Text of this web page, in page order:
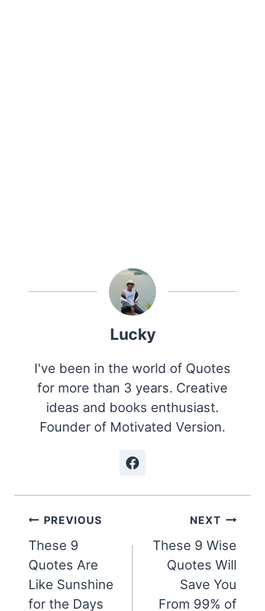
Lucky
I've been in the world of Quotes
for more than 3 years. Creative
ideas and books enthusiast.
Founder of Motivated Version.
Post
navigation
PREVIOUS
These 9
Quotes Are
Like Sunshine
for the Days
NEXT
These 9 Wise
Quotes Will
Save You
From 99% of